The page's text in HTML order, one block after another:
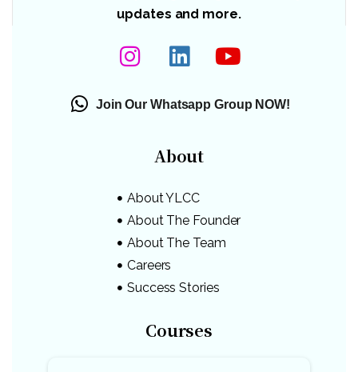
updates and more.
Join Our Whatsapp Group NOW!
About
About YLCC
About The Founder
About The Team
Careers
Success Stories
Courses